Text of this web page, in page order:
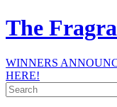
The
WINNERS
HERE!
Search
for: